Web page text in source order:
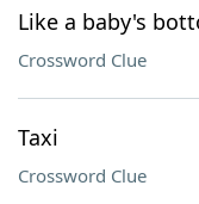
Like a baby's
Crossword Clue
Taxi
Crossword Clue